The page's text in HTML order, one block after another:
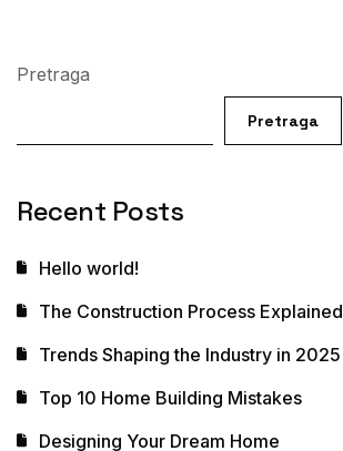
Pretraga
Pretraga
Recent Posts
Hello world!
The Construction Process Explained
Trends Shaping the Industry in 2025
Top 10 Home Building Mistakes
Designing Your Dream Home